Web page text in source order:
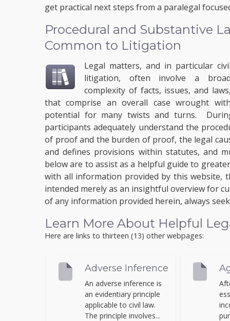
get practical next steps from a paralegal
Procedural and Substantive
Common to Litigation
Legal matters, and in particular civil
litigation, often involve a broad
complexity of facts, issues, and laws,
that comprise an overall case wrought with
potential for many twists and turns.
participants adequately understand the
of proof and the burden of proof, the legal
and defines provisions within statutes, and
below are to assist as a helpful guide to
with all information provided by this website,
intended merely as an insightful overview for
of any information provided herein, always
Learn More About Helpful
Here are links to thirteen (13) other webpages:
Adverse Inference
An adverse inference is
an evidentiary principle
applicable to civil law.
The principle involves...